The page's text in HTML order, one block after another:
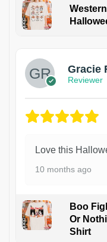
Gracie
Reviewer
Love this
10 months ago
Boo
Or
Shirt